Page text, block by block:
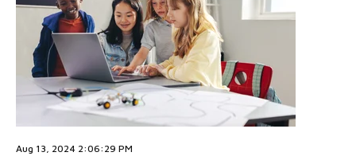
Aug 13, 2024 2:06:29 PM